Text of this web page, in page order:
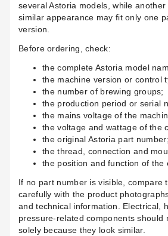
several Astoria models, while
similar appearance may fit only one
version.
Before ordering, check:
the complete Astoria model
the machine version or control
the number of brewing groups;
the production period or serial
the mains voltage of the
the voltage and wattage of the
the original Astoria part number;
the thread, connection and
the position and function of the
If no part number is visible, compare
carefully with the product
and technical information. Electrical,
pressure-related components should
solely because they look similar.